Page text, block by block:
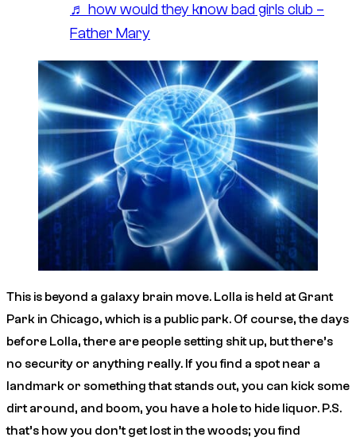
♬ how would they know bad girls club –
Father Mary
This is beyond a galaxy brain move. Lolla is held at Grant
Park in Chicago, which is a public park. Of course, the days
before Lolla, there are people setting shit up, but there’s
no security or anything really. If you find a spot near a
landmark or something that stands out, you can kick some
dirt around, and boom, you have a hole to hide liquor. P.S.
that’s how you don’t get lost in the woods; you find